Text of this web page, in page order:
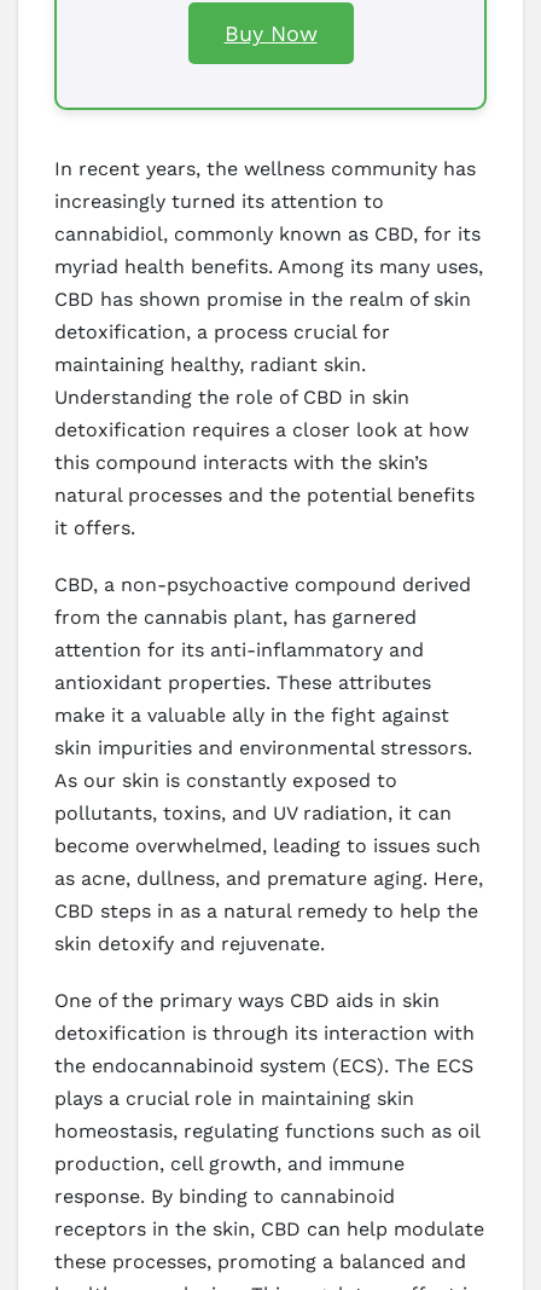
Buy Now
In recent years, the wellness community has
increasingly turned its attention to
cannabidiol, commonly known as CBD, for its
myriad health benefits. Among its many uses,
CBD has shown promise in the realm of skin
detoxification, a process crucial for
maintaining healthy, radiant skin.
Understanding the role of CBD in skin
detoxification requires a closer look at how
this compound interacts with the skin’s
natural processes and the potential benefits
it offers.
CBD, a non-psychoactive compound derived
from the cannabis plant, has garnered
attention for its anti-inflammatory and
antioxidant properties. These attributes
make it a valuable ally in the fight against
skin impurities and environmental stressors.
As our skin is constantly exposed to
pollutants, toxins, and UV radiation, it can
become overwhelmed, leading to issues such
as acne, dullness, and premature aging. Here,
CBD steps in as a natural remedy to help the
skin detoxify and rejuvenate.
One of the primary ways CBD aids in skin
detoxification is through its interaction with
the endocannabinoid system (ECS). The ECS
plays a crucial role in maintaining skin
homeostasis, regulating functions such as oil
production, cell growth, and immune
response. By binding to cannabinoid
receptors in the skin, CBD can help modulate
these processes, promoting a balanced and